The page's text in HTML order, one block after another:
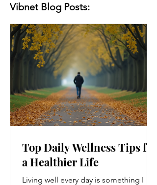
Vibnet Blog Posts:
Top Daily Wellness Tips for
a Healthier Life
Living well every day is something I